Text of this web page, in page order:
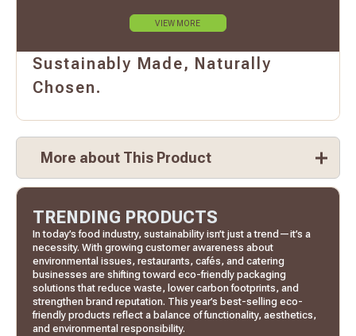
VIEW MORE
Sustainably Made, Naturally
Chosen.
More about This Product
TRENDING PRODUCTS
In today’s food industry, sustainability isn’t just a trend—it’s a
necessity. With growing customer awareness about
environmental issues, restaurants, cafés, and catering
businesses are shifting toward eco-friendly packaging
solutions that reduce waste, lower carbon footprints, and
strengthen brand reputation. This year’s best-selling eco-
friendly products reflect a balance of functionality, aesthetics,
and environmental responsibility.